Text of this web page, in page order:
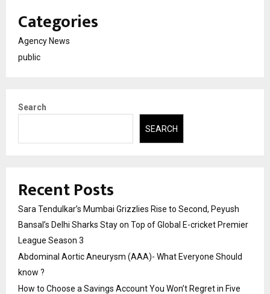
Categories
Agency News
public
Search
SEARCH
Recent Posts
Sara Tendulkar’s Mumbai Grizzlies Rise to Second, Peyush
Bansal’s Delhi Sharks Stay on Top of Global E-cricket Premier
League Season 3
Abdominal Aortic Aneurysm (AAA)- What Everyone Should
know ?
How to Choose a Savings Account You Won’t Regret in Five